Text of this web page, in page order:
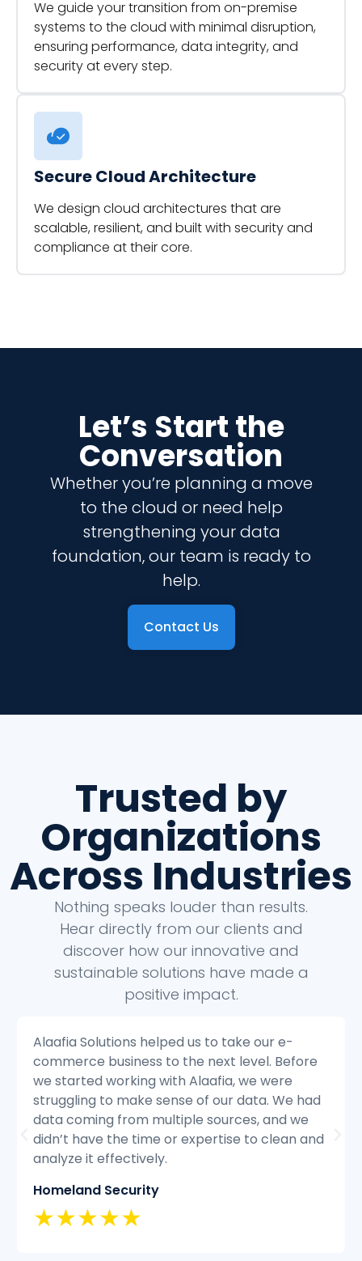
We guide your transition from on-premise
systems to the cloud with minimal disruption,
ensuring performance, data integrity, and
security at every step.
Secure Cloud Architecture
We design cloud architectures that are
scalable, resilient, and built with security and
compliance at their core.
Let’s Start the
Conversation
Whether you’re planning a move
to the cloud or need help
strengthening your data
foundation, our team is ready to
help.
Contact Us
Trusted by
Organizations
Across Industries
Nothing speaks louder than results.
Hear directly from our clients and
discover how our innovative and
sustainable solutions have made a
positive impact.
Alaafia Solutions helped us to transform our
customer service operations. Before we
started working with Alaafia, we were
struggling to keep up with the volume of
customer inquiries and we were having
difficulty resolving issues quickly and
efficiently.
Classic Insurance
★★★★★